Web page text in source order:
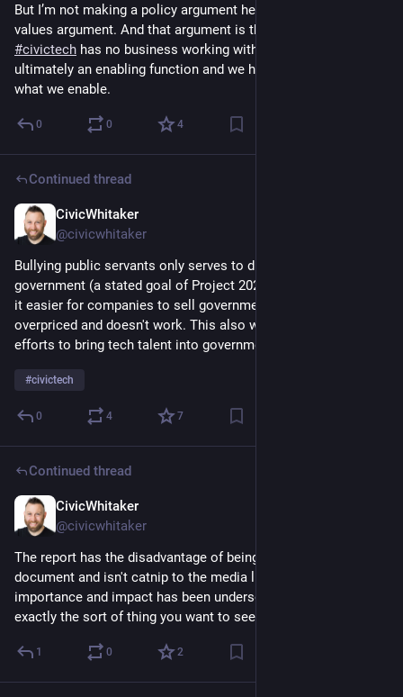
But I’m not making a policy argument here - I’m making a
values argument. And that argument is that
#civictech has no business working with bullies. Civic tech is
ultimately an enabling function and we have to careful about
what we enable.
0 0 4
Continued thread
CivicWhitaker
@civicwhitaker
Bullying public servants only serves to drive them out of
government (a stated goal of Project 2025!) - which will make
it easier for companies to sell government tech that's
overpriced and doesn't work. This also works directly against
efforts to bring tech talent into government.
#civictech
0 4 7
Continued thread
CivicWhitaker
@civicwhitaker
The report has the disadvantage of being a serious wonky
document and isn't catnip to the media like Musk is so it's
importance and impact has been undersold - but this is
exactly the sort of thing you want to see government doing.
1 0 2